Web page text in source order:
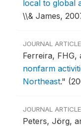
local to global
\\& James,
JOURNAL ARTICLE
Ferreira, FHG,
nonfarm
Northeast."
JOURNAL ARTICLE
Peters, Jörg,